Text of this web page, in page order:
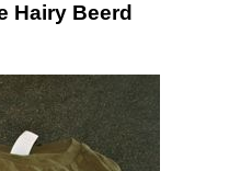
Hairy Beerd